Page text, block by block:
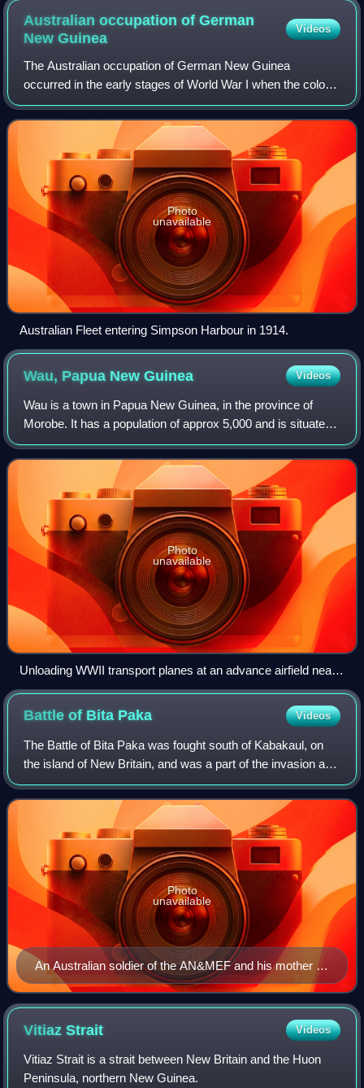
Australian occupation of German
NewGuinea
Videos
The Australian occupation of German New Guinea
occurred in the early stages of World War I when the colony
was seized by the Australian Naval and Military
Expeditionary Force.
Photo
unavailable
Australian Fleet entering Simpson Harbour in 1914.
Wau, Papua NewGuinea Videos
Wau is a town in Papua New Guinea, in the province of
Morobe. It has a population of approx 5,000 and is situated
at an altitude of around 1100 metres. Wau was the site of a
gold rush during the 1920s
Photo
unavailable
Unloading WWII transport planes at an advance airfield near
Wau in 1943
Battle of Bita Paka Videos
The Battle of Bita Paka was fought south of Kabakaul, on
the island of New Britain, and was a part of the invasion and
subsequent occupation of German New Guinea by the
Australian Naval and Military E
An Australian soldier of the AN&MEF and his mother in
Sydney, 1914, prior to departing for Rabaul
Photo
unavailable
VitiazStrait Videos
Vitiaz Strait is a strait between New Britain and the Huon
Peninsula, northern New Guinea.